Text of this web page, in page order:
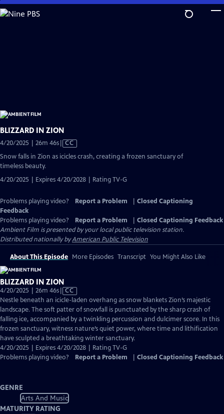
Skip
to
BLIZZARD IN ZION
4/20/2025 | 26m 46sVideo
has
CC
Snow falls in Zion as icicles crash, creating a frozen sanctuary of
timeless beauty.
4/20/2025 | Expires 4/20/2028 | Rating TV-G
Problems playing video? Report a Problem
Closed Captioning
Feedback
Problems playing video?
Report a Problem
Closed Captioning Feedback
Ambient Film is presented by your local public television station.
Distributed nationally byAmerican Public Television
About This Episode More Episodes Transcript You Might Also Like
BLIZZARD IN ZION
4/20/2025 | 26m 46sVideo
has
Closed
Captions
CC
Nestle beneath an icicle-laden overhang as snow blankets Zion’s majestic
landscape. The soft patter of snowfall is punctuated by the sharp crash of
falling ice, accompanied by a twinkling percussion and dulcimer score. In this
frozen sanctuary, witness nature’s quiet power, where time and lithification
have sculpted a breathtaking winter sanctuary.
4/20/2025 | Expires 4/20/2028 | Rating TV-G
Problems playing video?
Report a Problem Closed Captioning Feedback
GENRE
Arts And Music
MATURITY RATING